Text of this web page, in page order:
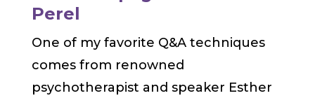
Perel
One of my favorite Q&A techniques
comes from renowned
psychotherapist and speaker Esther